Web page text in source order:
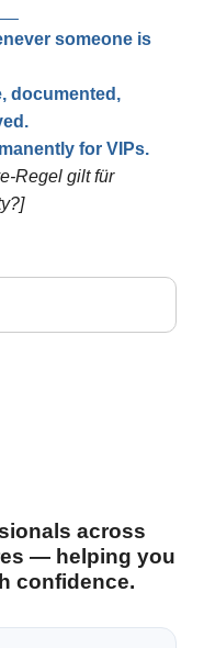
someone is
documented,
for VIPs.
Regel gilt für
across
— helping you
confidence.